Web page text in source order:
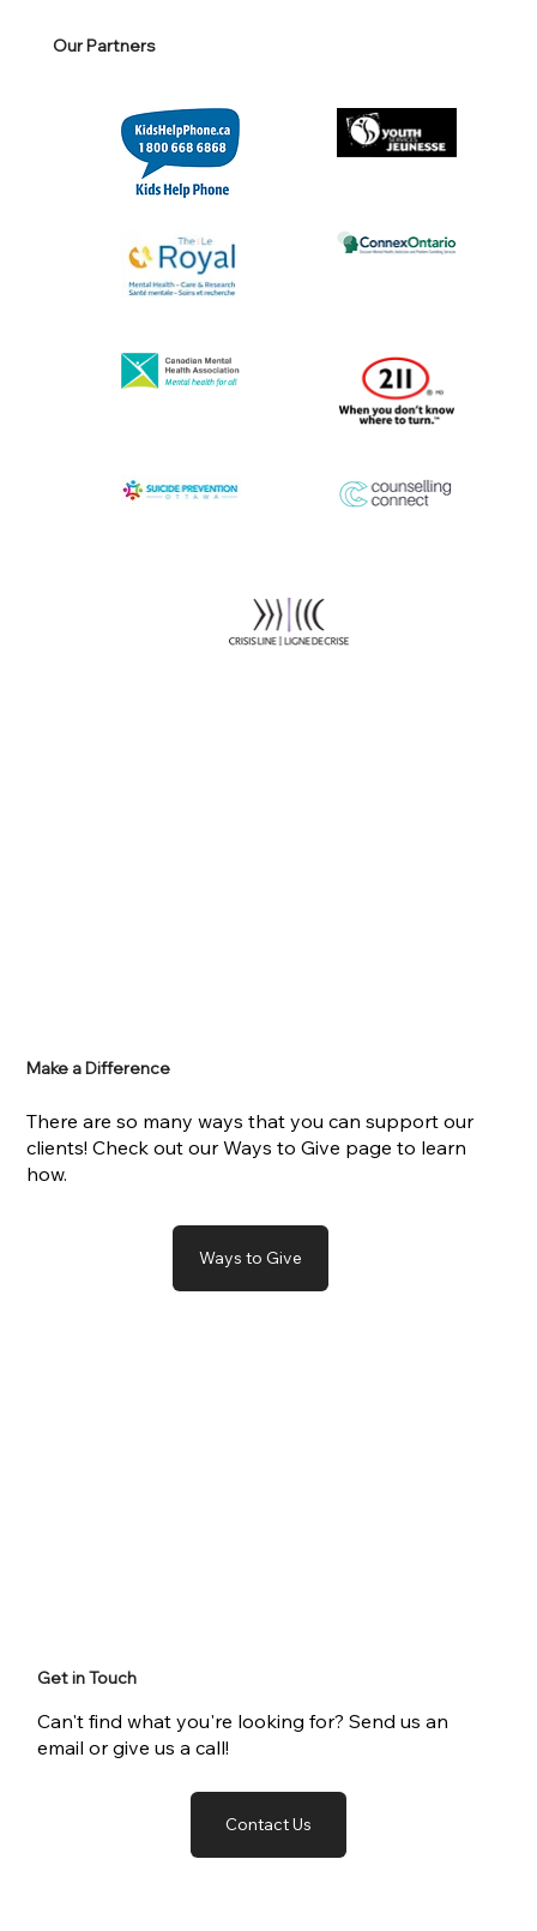
Get in Touch
Can't find what you're looking for? Send us an
email or give us a call!
Contact Us
Our Partners
Make a Difference
There are so many ways that you can support our
clients! Check out our Ways to Give page to learn
how.
Ways to Give